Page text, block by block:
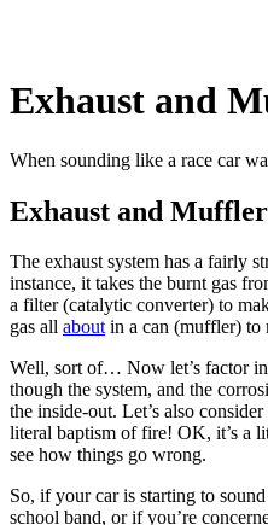
Exhaust and
When sounding like a race car
Exhaust and
The exhaust system has a fairly
instance, it takes the burnt gas
a filter (catalytic converter) to
gas all aboutin a can (muffler) to
Well, sort of… Now let’s factor in
though the system, and the
the inside-out. Let’s also
literal baptism of fire! OK, it’s a
see how things go wrong.
So, if your car is starting to
school band, or if you’re